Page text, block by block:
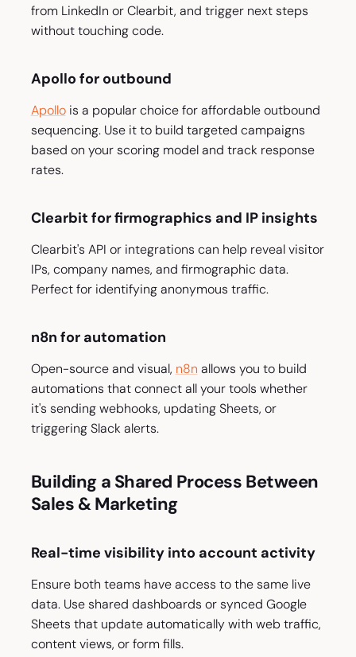
from LinkedIn or Clearbit, and trigger next steps
without touching code.
Apollo for outbound
Apollois a popular choice for affordable outbound
sequencing. Use it to build targeted campaigns
based on your scoring model and track response
rates.
Clearbit for firmographics and IP insights
Clearbit's API or integrations can help reveal visitor
IPs, company names, and firmographic data.
Perfect for identifying anonymous traffic.
n8n for automation
Open-source and visual, n8n allows you to build
automations that connect all your tools whether
it's sending webhooks, updating Sheets, or
triggering Slack alerts.
Building a Shared Process Between
Sales & Marketing
Real-time visibility into account activity
Ensure both teams have access to the same live
data. Use shared dashboards or synced Google
Sheets that update automatically with web traffic,
content views, or form fills.